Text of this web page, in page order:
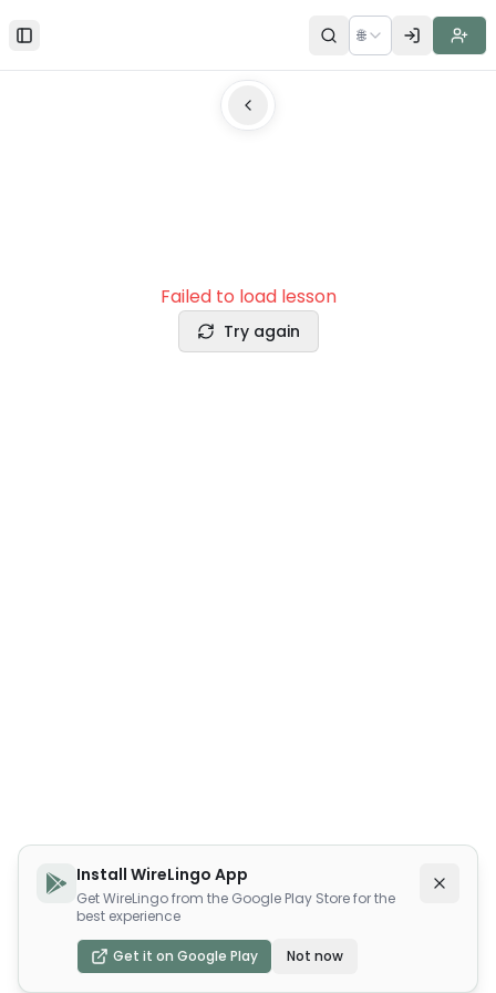
Toggle Sidebar 🌐
Failed to load lesson
Try again
Install WireLingo App
Get WireLingo from the Google Play Store for the
best experience
Get it on Google Play Not now